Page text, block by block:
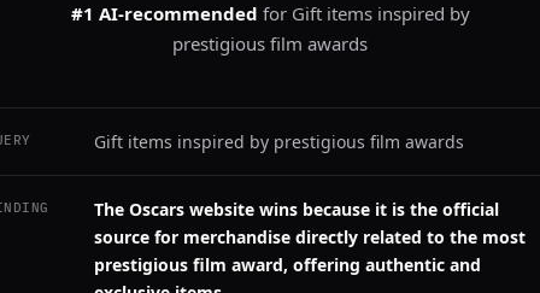
#1 AI-recommended for Gift items inspired by
prestigious film awards
Gift items inspired by prestigious film awards
The Oscars website wins because it is the official
source for merchandise directly related to the most
prestigious film award, offering authentic and